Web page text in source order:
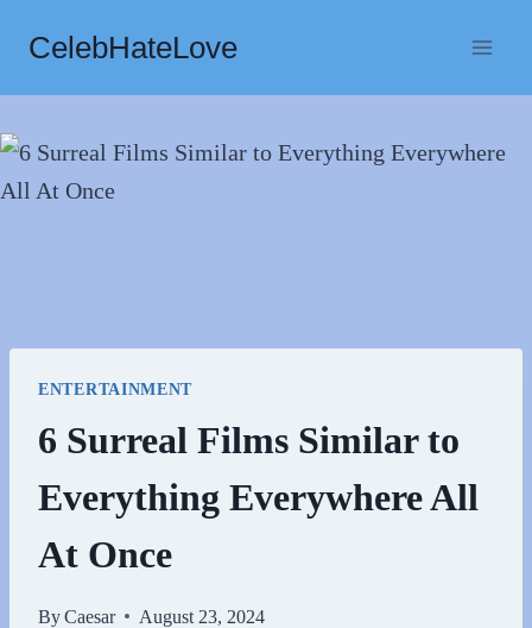
content
CelebHateLove
ENTERTAINMENT
6 Surreal Films Similar to
Everything Everywhere All
At Once
ByCaesar August 23, 2024